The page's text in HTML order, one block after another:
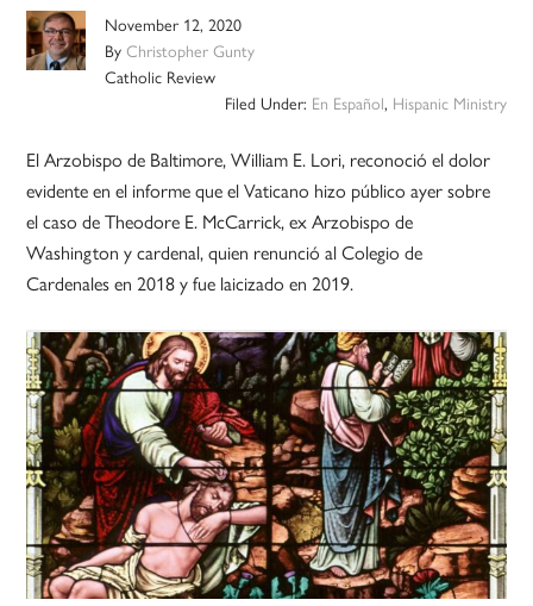
November 12, 2020
ByChristopher Gunty
Catholic Review
Filed Under: En Español, Hispanic Ministry
El Arzobispo de Baltimore, William E. Lori, reconoció el dolor
evidente en el informe que el Vaticano hizo público ayer sobre
el caso de Theodore E. McCarrick, ex Arzobispo de
Washington y cardenal, quien renunció al Colegio de
Cardenales en 2018 y fue laicizado en 2019.